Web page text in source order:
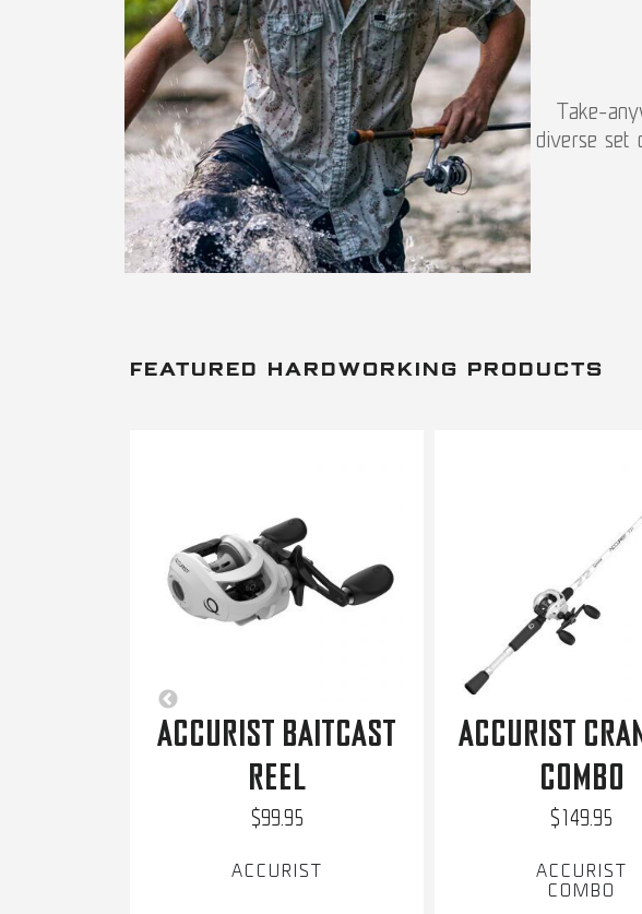
Take-
diverse set
FEATURED HARDWORKING PRODUCTS
ACCURIST BAITCAST
REEL
$99.95
ACCURIST
ACCURIST
COMBO
$149.95
ACCURIST
COMBO